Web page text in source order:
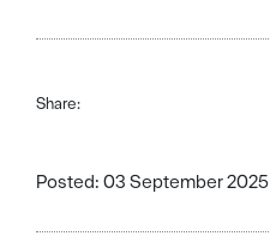
Share:
Posted: 03 September 2025